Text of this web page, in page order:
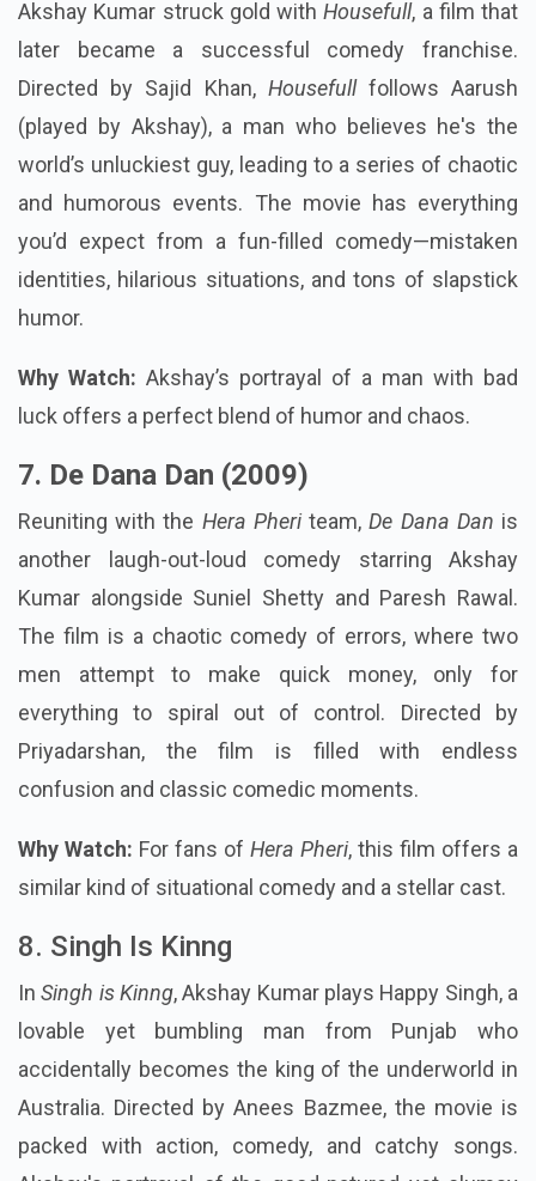
Akshay Kumar struck gold withHousefull, a film that
later became a successful comedy franchise.
Directed by Sajid Khan, Housefullfollows Aarush
(played by Akshay), a man who believes he's the
world’s unluckiest guy, leading to a series of chaotic
and humorous events. The movie has everything
you’d expect from a fun-filled comedy—mistaken
identities, hilarious situations, and tons of slapstick
humor.
Why Watch: Akshay’s portrayal of a man with bad
luck offers a perfect blend of humor and chaos.
7. De Dana Dan (2009)
Reuniting with the Hera Pheriteam,De Dana Dan is
another laugh-out-loud comedy starring Akshay
Kumar alongside Suniel Shetty and Paresh Rawal.
The film is a chaotic comedy of errors, where two
men attempt to make quick money, only for
everything to spiral out of control. Directed by
Priyadarshan, the film is filled with endless
confusion and classic comedic moments.
Why Watch: For fans of Hera Pheri, this film offers a
similar kind of situational comedy and a stellar cast.
8. Singh Is Kinng
InSingh is Kinng, Akshay Kumar plays Happy Singh, a
lovable yet bumbling man from Punjab who
accidentally becomes the king of the underworld in
Australia. Directed by Anees Bazmee, the movie is
packed with action, comedy, and catchy songs.